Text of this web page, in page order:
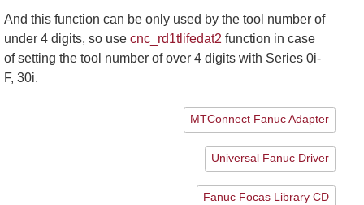
And this function can be only used by the tool number of
under 4 digits, so use cnc_rd1tlifedat2 function in case
of setting the tool number of over 4 digits with Series 0i-
F, 30i.
MTConnect Fanuc Adapter
Universal Fanuc Driver
Fanuc Focas Library CD